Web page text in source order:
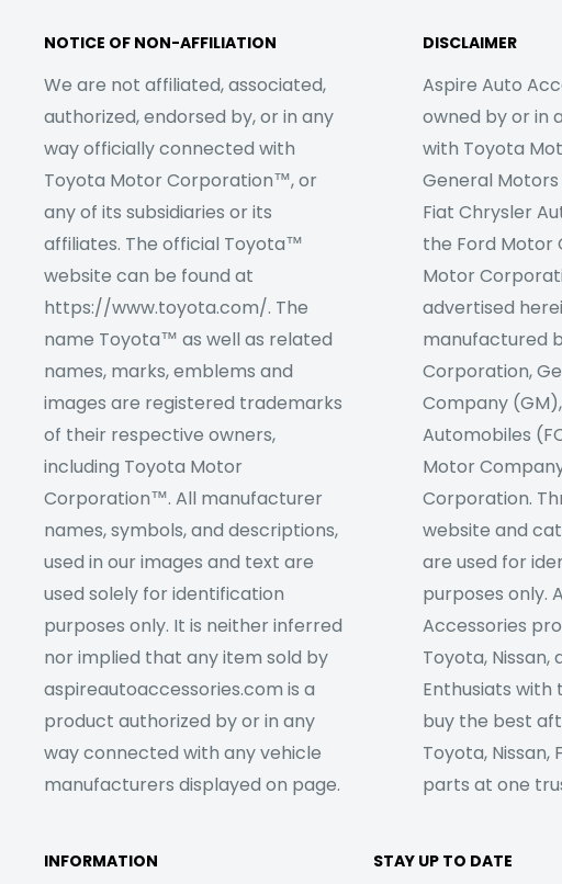
NOTICE OF NON-AFFILIATION
We are not affiliated, associated,
authorized, endorsed by, or in any
way officially connected with
Toyota Motor Corporation™, or
any of its subsidiaries or its
affiliates. The official Toyota™
website can be found at
https://www.toyota.com/. The
name Toyota™ as well as related
names, marks, emblems and
images are registered trademarks
of their respective owners,
including Toyota Motor
Corporation™. All manufacturer
names, symbols, and descriptions,
used in our images and text are
used solely for identification
purposes only. It is neither inferred
nor implied that any item sold by
aspireautoaccessories.com is a
product authorized by or in any
way connected with any vehicle
manufacturers displayed on page.
DISCLAIMER
Aspire Auto
owned by or in
with Toyota
General
Fiat Chrysler
the Ford Motor
Motor
advertised
manufactured
Corporation,
Company
Automobiles
Motor
Corporation.
website and
are used for
purposes only.
Accessories
Toyota, Nissan,
Enthusiats
buy the best
Toyota,
parts at one
INFORMATION STAY UP TO DATE